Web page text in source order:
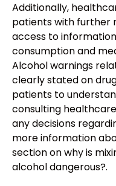
Additionally,
patients with further
access to
consumption and
Alcohol warnings
clearly stated on
patients to
consulting
any decisions
more information
section on why is
alcohol dangerous?.